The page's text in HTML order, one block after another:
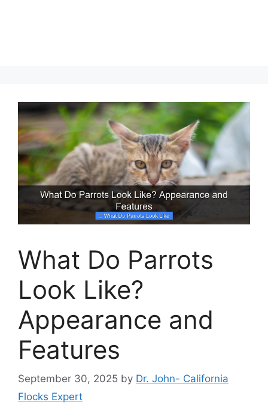
What Do Parrots
Look Like?
Appearance and
Features
September 30, 2025 by Dr. John- California
Flocks Expert